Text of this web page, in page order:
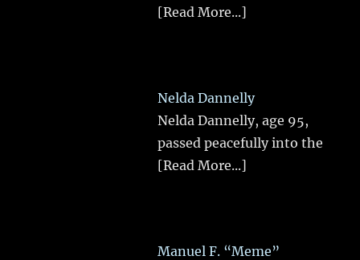
[Read More...]
Nelda Dannelly
Nelda Dannelly, age 95,
passed peacefully into the
[Read More...]
Manuel F. “Meme”